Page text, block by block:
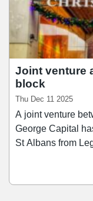
Joint venture
block
Thu Dec 11 2025
A joint venture
George Capital
St Albans from Legal &
ft of space on a
park. Under the terms of the joint venture, George